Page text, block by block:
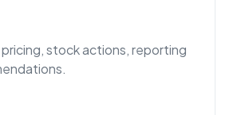
stock actions, reporting